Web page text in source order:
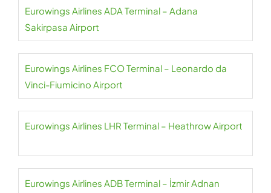
Eurowings Airlines ADA Terminal – Adana
Sakirpasa Airport
Eurowings Airlines FCO Terminal – Leonardo da
Vinci-Fiumicino Airport
Eurowings Airlines LHR Terminal – Heathrow Airport
Eurowings Airlines ADB Terminal – İzmir Adnan